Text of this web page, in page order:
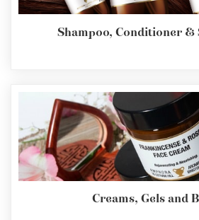
Shampoo, Conditioner &
Creams, Gels and